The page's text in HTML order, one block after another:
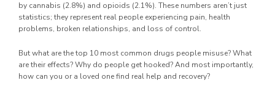
by cannabis (2.8%) and opioids (2.1%). These numbers aren’t just
statistics; they represent real people experiencing pain, health
problems, broken relationships, and loss of control.
But what are the top 10 most common drugs people misuse? What
are their effects? Why do people get hooked? And most importantly,
how can you or a loved one find real help and recovery?